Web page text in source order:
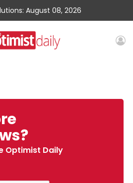
August 08, 2026
Optimist Daily